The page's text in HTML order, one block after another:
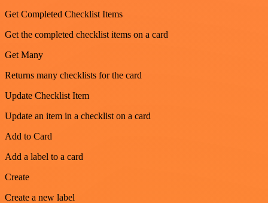
Get Completed Checklist Items
Get the completed checklist items on a card
Get Many
Returns many checklists for the card
Update Checklist Item
Update an item in a checklist on a card
Add to Card
Add a label to a card
Create
Create a new label